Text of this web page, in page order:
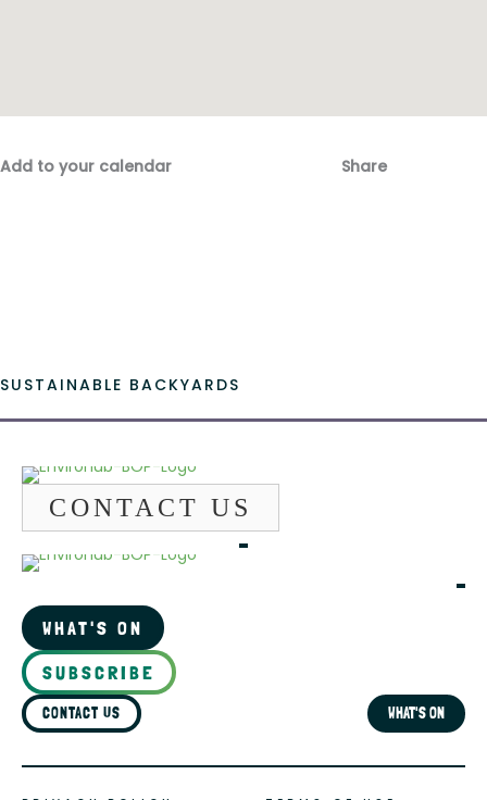
Add to your calendar Share
SUSTAINABLE BACKYARDS
CONTACT US
WHAT'S ON
SUBSCRIBE
CONTACT US WHAT'S ON